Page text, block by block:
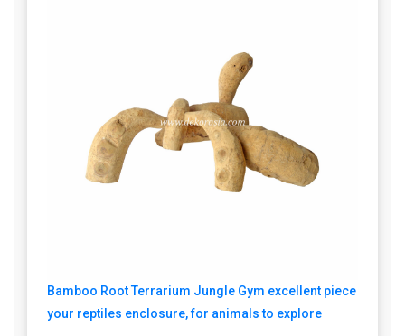
Bamboo Root Terrarium Jungle Gym excellent piece
your reptiles enclosure, for animals to explore